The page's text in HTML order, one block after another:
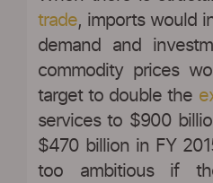
trade, imports would
demand and
commodity prices
target to double the
services to $900
$470 billion in FY
too ambitious if